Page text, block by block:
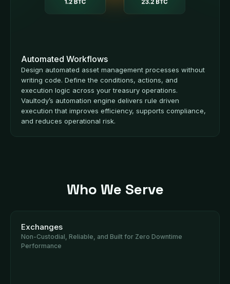
Automated Workflows
Design automated asset management processes without
writing code. Define the conditions, actions, and
execution logic across your treasury operations.
Vaultody’s automation engine delivers rule driven
execution that improves efficiency, supports compliance,
and reduces operational risk.
Who We Serve
Exchanges
Non-Custodial, Reliable, and Built for Zero Downtime
Performance